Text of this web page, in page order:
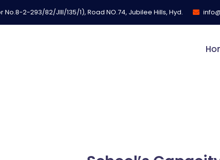
No.8-2-293/82/JIII/135/1), Road NO.74, Jubilee Hills, Hyd.